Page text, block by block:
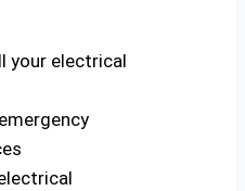
your electrical